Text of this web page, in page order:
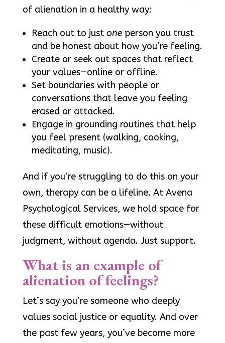
of alienation in a healthy way:
Reach out to just oneperson you trust
and be honest about how you’re feeling.
Create or seek out spaces that reflect
your values—online or offline.
Set boundaries with people or
conversations that leave you feeling
erased or attacked.
Engage in grounding routines that help
you feel present (walking, cooking,
meditating, music).
And if you’re struggling to do this on your
own, therapy can be a lifeline. At Avena
Psychological Services, we hold space for
these difficult emotions—without
judgment, without agenda. Just support.
What is an example of
alienation of feelings?
Let’s say you’re someone who deeply
values social justice or equality. And over
the past few years, you’ve become more